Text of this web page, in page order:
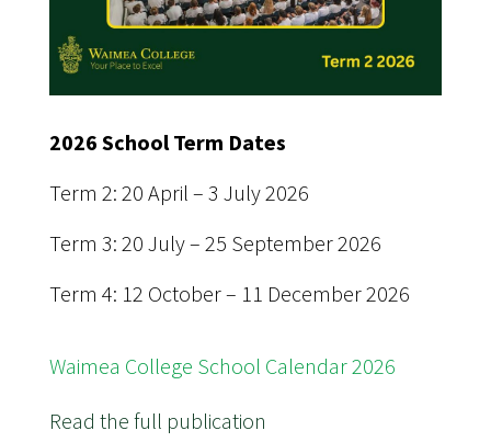
2026 School Term Dates
Term 2: 20 April – 3 July 2026
Term 3: 20 July – 25 September 2026
Term 4: 12 October – 11 December 2026
Waimea College School Calendar 2026
Read the full publication